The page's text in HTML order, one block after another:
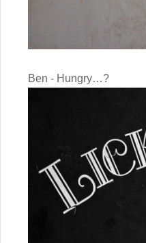
Ben - Hungry…?